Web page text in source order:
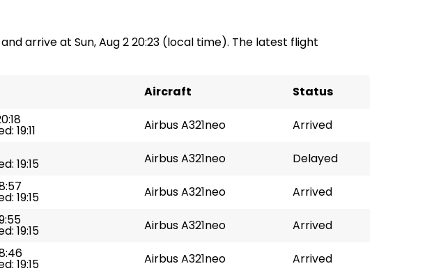
arrive at Sun, Aug 2 20:23 (local time). The latest flight
Aircraft Status
19:11 Airbus A321neo Arrived
19:15 Airbus A321neo Delayed
19:15 Airbus A321neo Arrived
19:15 Airbus A321neo Arrived
19:15 Airbus A321neo Arrived